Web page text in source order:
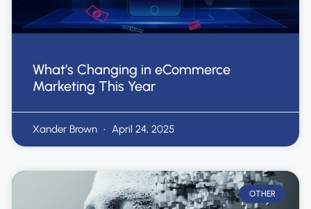
What’s Changing in eCommerce
Marketing This Year
Xander Brown April 24, 2025
OTHER